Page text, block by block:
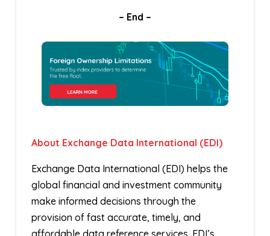
– End –
About Exchange Data International (EDI)
Exchange Data International (EDI) helps the
global financial and investment community
make informed decisions through the
provision of fast accurate, timely, and